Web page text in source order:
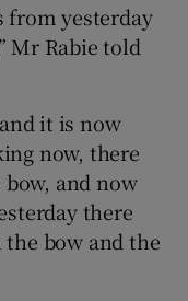
from yesterday
Mr Rabie told
it is now
now, there
and now
there
bow and the